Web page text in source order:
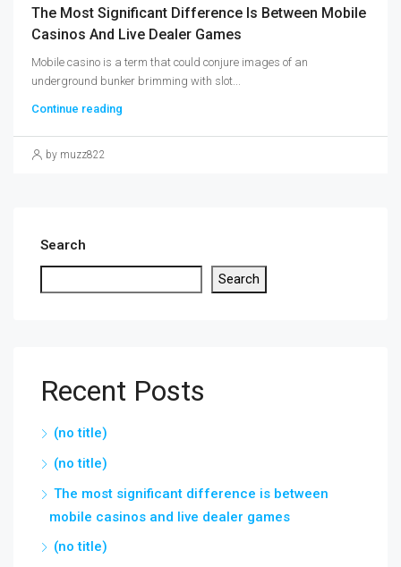
The Most Significant Difference Is Between Mobile
Casinos And Live Dealer Games
Mobile casino is a term that could conjure images of an
underground bunker brimming with slot...
Continue reading
by muzz822
Search
Search
Recent Posts
(no title)
(no title)
The most significant difference is between
mobile casinos and live dealer games
(no title)